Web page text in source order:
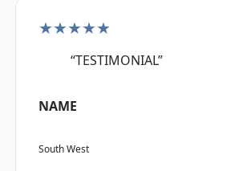
★★★★★
“TESTIMONIAL”
NAME
South West